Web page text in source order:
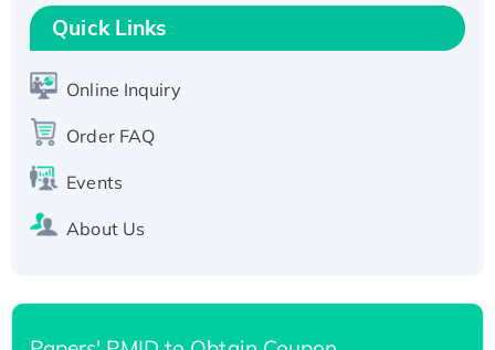
T7/His-tagged
Active Recombinant Human SIRT1 (Active),
His-tagged
His-tagged
Quick Links
Online Inquiry
Order FAQ
Events
About Us